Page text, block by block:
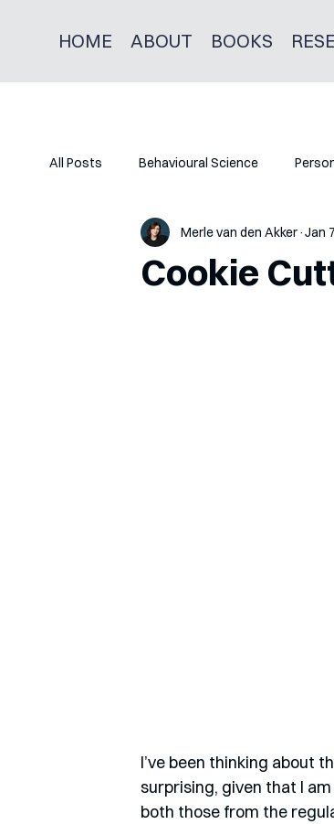
HOME ABOUT BOOKS
All Posts Behavioural Science
Cookie
Merle van den Akker Jan
I’ve been thinking about
surprising, given that I
both those from the